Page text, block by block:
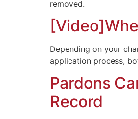
removed.
Depending on your
application process,
Pardons
Record